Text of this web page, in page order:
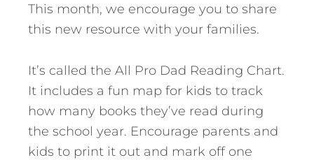
This month, we encourage you to share
this new resource with your families.
It’s called the All Pro Dad Reading Chart.
It includes a fun map for kids to track
how many books they’ve read during
the school year. Encourage parents and
kids to print it out and mark off one